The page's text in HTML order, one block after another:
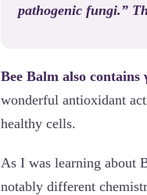
pathogenic fungi.”
Bee Balm also contains
wonderful antioxidant
healthy cells.
As I was learning about
notably different